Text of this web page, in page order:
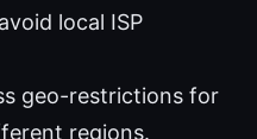
local ISP
geo-restrictions for
regions.